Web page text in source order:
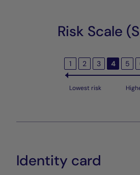
Risk Scale
1 2 3 4 5
Lowest risk
Identity card